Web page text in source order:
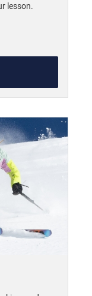
lesson.